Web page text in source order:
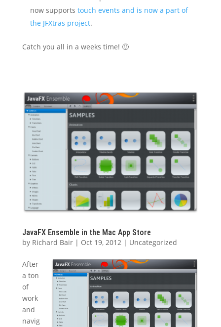
now supports touch events and is now a part of
the JFXtras project.
Catch you all in a weeks time! 🙂
JavaFX Ensemble in the Mac App Store
by Richard Bair| Oct 19, 2012| Uncategorized
After
a ton
of
work
and
navig